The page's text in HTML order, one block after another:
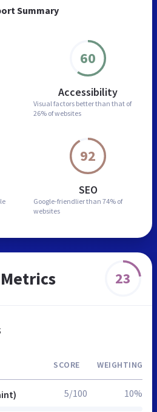
Summary
60
Accessibility
Visual factors better than that of
26% of websites
92
SEO
Google-friendlier than 74% of
websites
23
SCORE WEIGHTING
5/100 10%